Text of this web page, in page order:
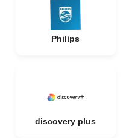
Philips
discovery plus